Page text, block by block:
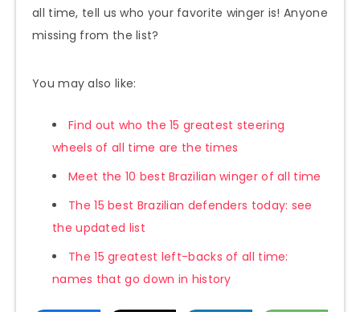
all time, tell us who your favorite winger is! Anyone
missing from the list?
You may also like:
Find out who the 15 greatest steering
wheels of all time are the times
Meet the 10 best Brazilian winger of all time
The 15 best Brazilian defenders today: see
the updated list
The 15 greatest left-backs of all time:
names that go down in history